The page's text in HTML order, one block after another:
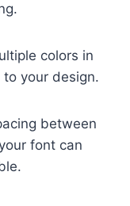
colors in
your design.
between
font can